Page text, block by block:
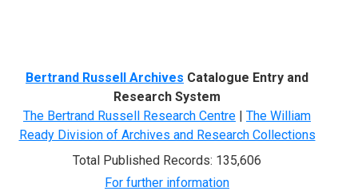
Bertrand Russell Archives Catalogue Entry and
Research System
The Bertrand Russell Research Centre | The William
Ready Division of Archives and Research Collections
Total Published Records: 135,606
For further information